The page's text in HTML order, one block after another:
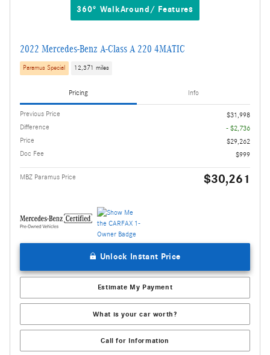
360° WalkAround/ Features
2022 Mercedes-Benz A-Class A 220 4MATIC
Paramus Special 12,371 miles
Pricing Info
Previous Price
$31,998
Difference
- $2,736
Price
$29,262
Doc Fee
$999
MBZ Paramus Price $30,261
Unlock Instant Price
Estimate My Payment
What is your car worth?
Call for Information